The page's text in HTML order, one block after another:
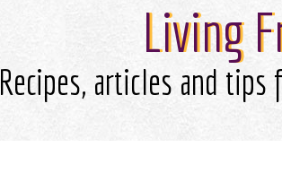
Living
Recipes, articles and